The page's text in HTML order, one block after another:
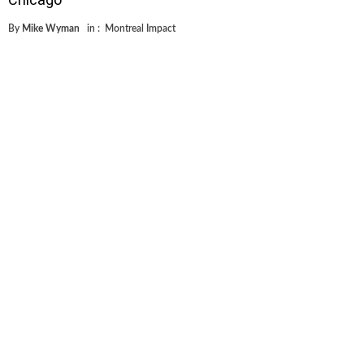
By Mike Wyman in : Montreal Impact